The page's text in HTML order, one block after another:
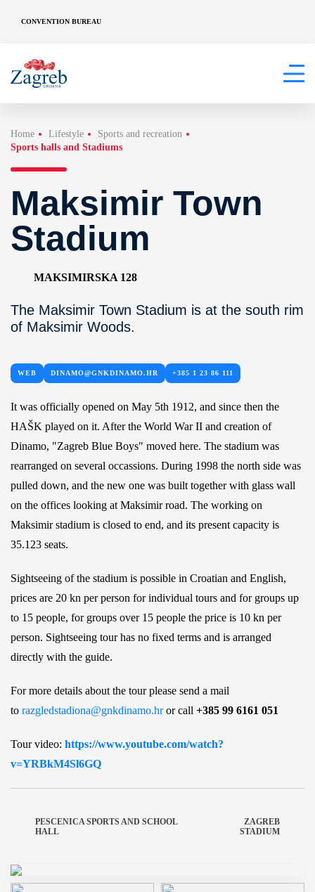
CONVENTION BUREAU
Home Lifestyle
Sports and recreation
Sports halls and Stadiums
Maksimir Town
Stadium
MAKSIMIRSKA 128
The Maksimir Town Stadium is at the south rim
of Maksimir Woods.
WEB DINAMO@GNKDINAMO.HR +385 1 23 86 111
It was officially opened on May 5th 1912, and since then the
HAŠK played on it. After the World War II and creation of
Dinamo, "Zagreb Blue Boys" moved here. The stadium was
rearranged on several occassions. During 1998 the north side was
pulled down, and the new one was built together with glass wall
on the offices looking at Maksimir road. The working on
Maksimir stadium is closed to end, and its present capacity is
35.123 seats.
Sightseeing of the stadium is possible in Croatian and English,
prices are 20 kn per person for individual tours and for groups up
to 15 people, for groups over 15 people the price is 10 kn per
person. Sightseeing tour has no fixed terms and is arranged
directly with the guide.
For more details about the tour please send a mail
to razgledstadiona@gnkdinamo.hror call +385 99 6161 051
Tour video: https://www.youtube.com/watch?
v=YRBkM4Sl6GQ
PESCENICA SPORTS AND SCHOOL
HALL
ZAGREB
STADIUM